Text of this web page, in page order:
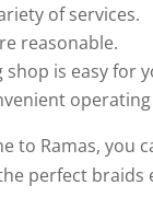
of services.
reasonable.
shop is easy for
to Ramas, you
perfect braids